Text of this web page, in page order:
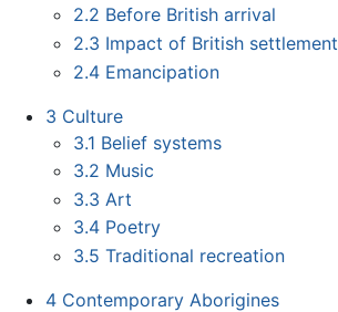
2.2 Before British arrival
2.3 Impact of British settlement
2.4 Emancipation
3 Culture
3.1 Belief systems
3.2 Music
3.3 Art
3.4 Poetry
3.5 Traditional recreation
4 Contemporary Aborigines